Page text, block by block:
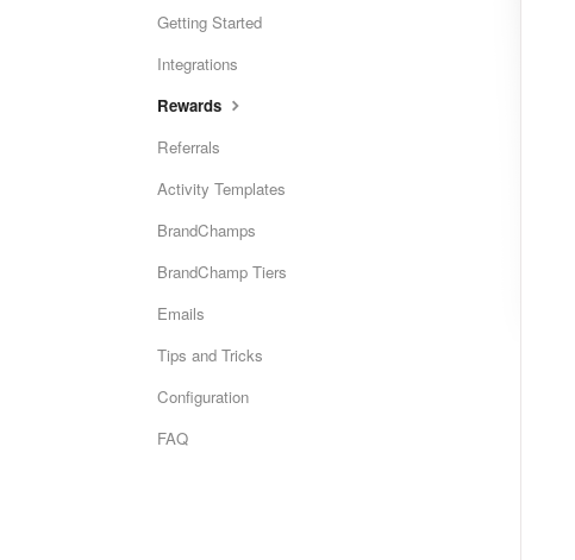
Getting Started
Integrations
Rewards
Referrals
Activity Templates
BrandChamps
BrandChamp Tiers
Emails
Tips and Tricks
Configuration
FAQ